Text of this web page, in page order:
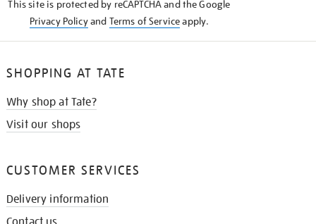
This site is protected by reCAPTCHA and the Google
Privacy Policyand Terms of Serviceapply.
SHOPPING AT TATE
Why shop at Tate?
Visit our shops
CUSTOMER SERVICES
Delivery information